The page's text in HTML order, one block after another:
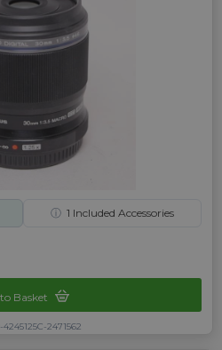
ⓘ 1 Included Accessories
Basket
2471562